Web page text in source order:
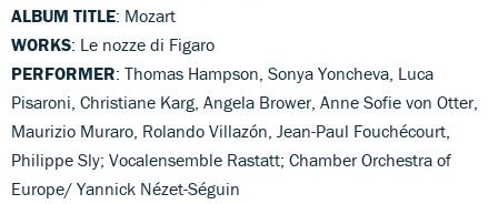
ALBUM TITLE: Mozart
WORKS: Le nozze di Figaro
PERFORMER: Thomas Hampson, Sonya Yoncheva, Luca
Pisaroni, Christiane Karg, Angela Brower, Anne Sofie von Otter,
Maurizio Muraro, Rolando Villazón, Jean-Paul Fouchécourt,
Philippe Sly; Vocalensemble Rastatt; Chamber Orchestra of
Europe/ Yannick Nézet-Séguin